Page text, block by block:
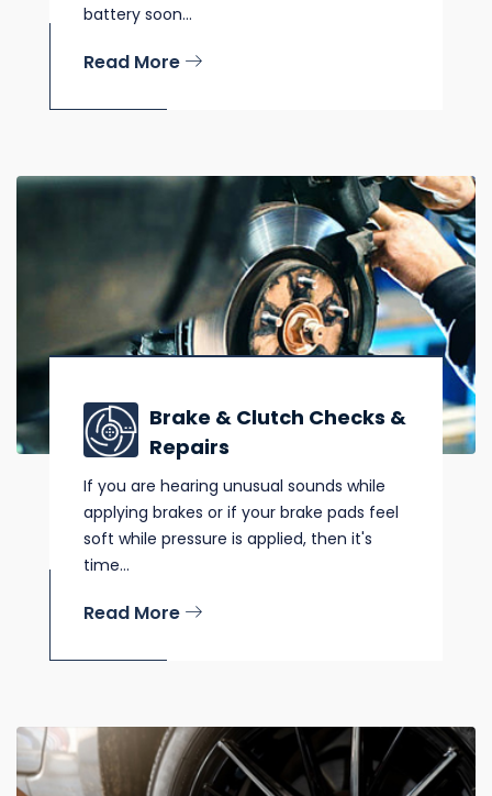
battery soon...
Read More
Brake & Clutch Checks &
Repairs
If you are hearing unusual sounds while
applying brakes or if your brake pads feel
soft while pressure is applied, then it's
time...
Read More